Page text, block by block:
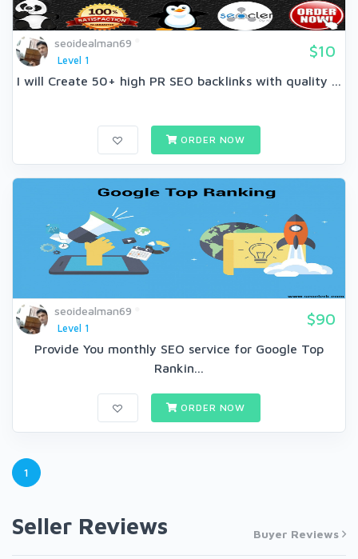
seoidealman69
Level 1
$10
I will Create 50+ high PR SEO backlinks with quality ...
ORDER NOW
seoidealman69
Level 1
$90
Provide You monthly SEO service for Google Top
Rankin...
ORDER NOW
1
Seller Reviews Buyer Reviews